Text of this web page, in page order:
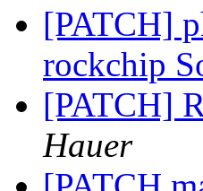
[PATCH]
rockchip
[PATCH]
Hauer